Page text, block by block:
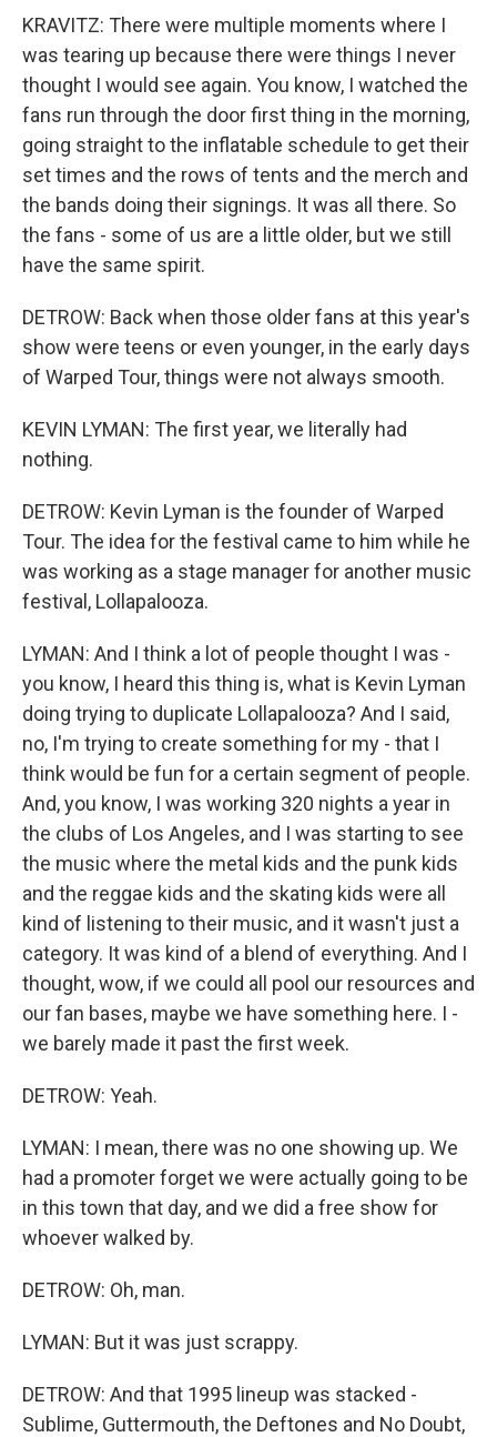
KRAVITZ: There were multiple moments where I
was tearing up because there were things I never
thought I would see again. You know, I watched the
fans run through the door first thing in the morning,
going straight to the inflatable schedule to get their
set times and the rows of tents and the merch and
the bands doing their signings. It was all there. So
the fans - some of us are a little older, but we still
have the same spirit.
DETROW: Back when those older fans at this year's
show were teens or even younger, in the early days
of Warped Tour, things were not always smooth.
KEVIN LYMAN: The first year, we literally had
nothing.
DETROW: Kevin Lyman is the founder of Warped
Tour. The idea for the festival came to him while he
was working as a stage manager for another music
festival, Lollapalooza.
LYMAN: And I think a lot of people thought I was -
you know, I heard this thing is, what is Kevin Lyman
doing trying to duplicate Lollapalooza? And I said,
no, I'm trying to create something for my - that I
think would be fun for a certain segment of people.
And, you know, I was working 320 nights a year in
the clubs of Los Angeles, and I was starting to see
the music where the metal kids and the punk kids
and the reggae kids and the skating kids were all
kind of listening to their music, and it wasn't just a
category. It was kind of a blend of everything. And I
thought, wow, if we could all pool our resources and
our fan bases, maybe we have something here. I -
we barely made it past the first week.
DETROW: Yeah.
LYMAN: I mean, there was no one showing up. We
had a promoter forget we were actually going to be
in this town that day, and we did a free show for
whoever walked by.
DETROW: Oh, man.
LYMAN: But it was just scrappy.
DETROW: And that 1995 lineup was stacked -
Sublime, Guttermouth, the Deftones and No Doubt,